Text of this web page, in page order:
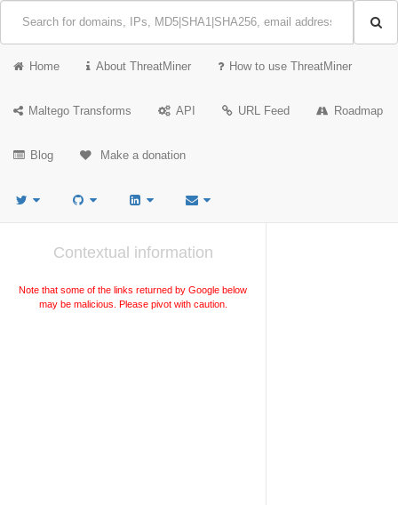
Home About ThreatMiner How to use ThreatMiner
Maltego Transforms API URL Feed Roadmap
Blog Make a donation
Contextual information
Note that some of the links returned by Google below
may be malicious. Please pivot with caution.